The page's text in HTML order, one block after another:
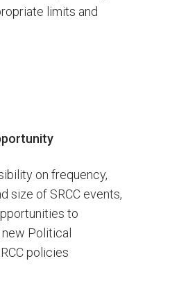
limits and
on frequency,
size of SRCC events,
to
Political
policies